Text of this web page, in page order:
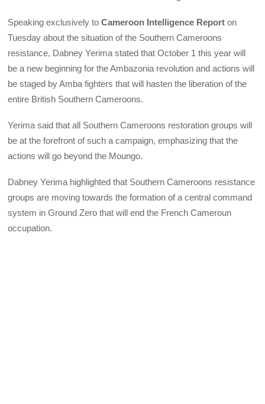
Speaking exclusively toCameroon Intelligence Report on
Tuesday about the situation of the Southern Cameroons
resistance, Dabney Yerima stated that October 1 this year will
be a new beginning for the Ambazonia revolution and actions will
be staged by Amba fighters that will hasten the liberation of the
entire British Southern Cameroons.
Yerima said that all Southern Cameroons restoration groups will
be at the forefront of such a campaign, emphasizing that the
actions will go beyond the Moungo.
Dabney Yerima highlighted that Southern Cameroons resistance
groups are moving towards the formation of a central command
system in Ground Zero that will end the French Cameroun
occupation.